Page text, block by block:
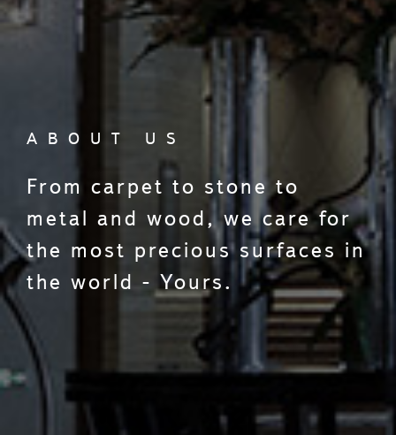
ABOUT US
From carpet to stone to
metal and wood, we care for
the most precious surfaces in
the world - Yours.